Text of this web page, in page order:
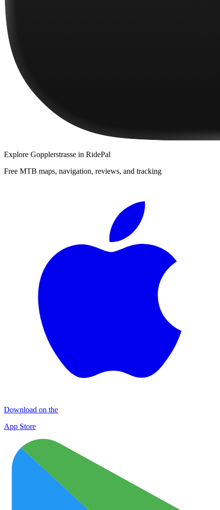
Explore Gopplerstrasse in RidePal
Free MTB maps, navigation, reviews, and tracking
Download on the
App Store